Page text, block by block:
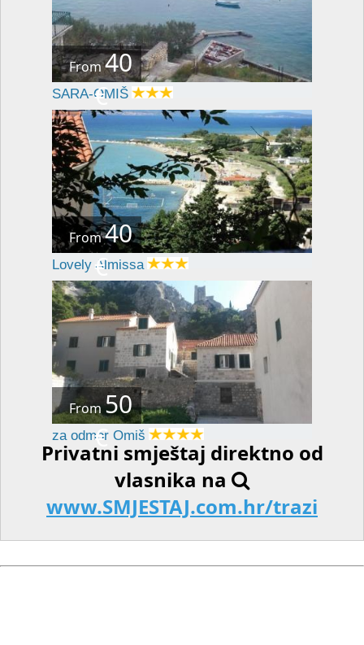
From40
€
SARA-OMIŠ
From40
€
Lovely Almissa
From50
€
za odmor Omiš
Privatni smještaj direktno od
vlasnika na
www.SMJESTAJ.com.hr/trazi